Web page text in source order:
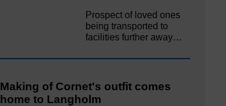
Prospect of loved ones
being transported to
facilities further away…
Making of Cornet's outfit comes
home to Langholm